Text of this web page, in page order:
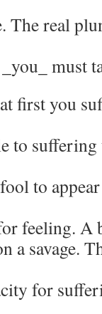
real
must
first you
to
to
feeling.
a savage.
for